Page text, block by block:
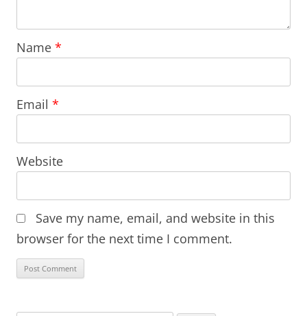
Name *
Email *
Website
Save my name, email, and website in this
browser for the next time I comment.